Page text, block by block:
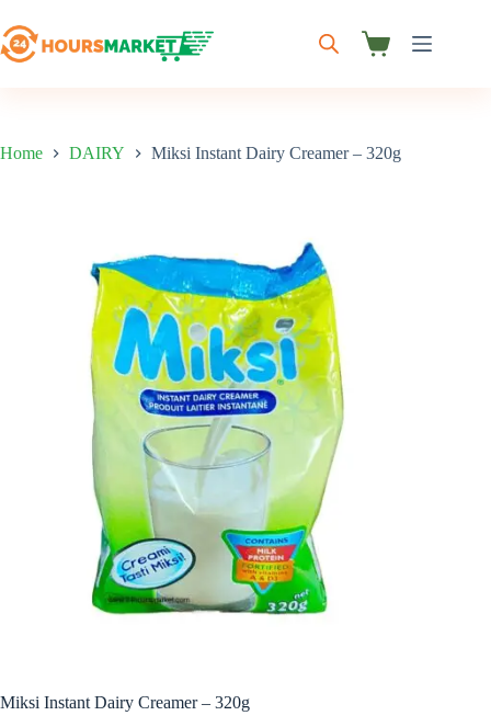
to
content
Shopping
Home DAIRY Miksi Instant Dairy Creamer – 320g
Miksi Instant Dairy Creamer – 320g